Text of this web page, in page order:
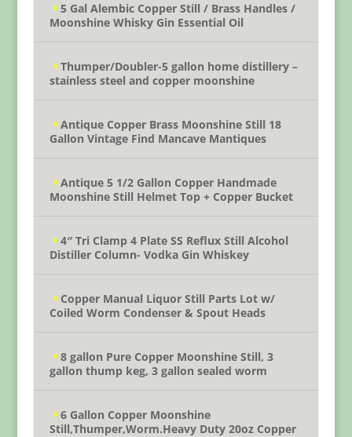
5 Gal Alembic Copper Still / Brass Handles /
Moonshine Whisky Gin Essential Oil
Thumper/Doubler-5 gallon home distillery –
stainless steel and copper moonshine
Antique Copper Brass Moonshine Still 18
Gallon Vintage Find Mancave Mantiques
Antique 5 1/2 Gallon Copper Handmade
Moonshine Still Helmet Top + Copper Bucket
4″ Tri Clamp 4 Plate SS Reflux Still Alcohol
Distiller Column- Vodka Gin Whiskey
Copper Manual Liquor Still Parts Lot w/
Coiled Worm Condenser & Spout Heads
8 gallon Pure Copper Moonshine Still, 3
gallon thump keg, 3 gallon sealed worm
6 Gallon Copper Moonshine
Still,Thumper,Worm.Heavy Duty 20oz Copper